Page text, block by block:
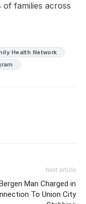
of families across
Health Network
Next article
Man Charged in
To Union City